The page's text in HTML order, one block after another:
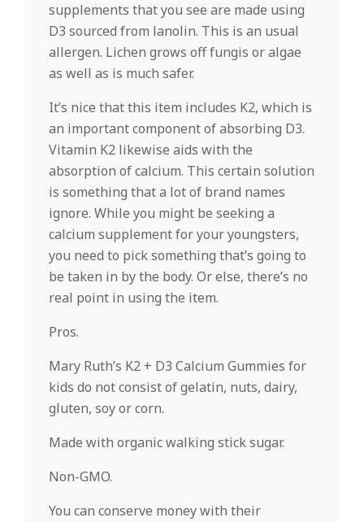
supplements that you see are made using
D3 sourced from lanolin. This is an usual
allergen. Lichen grows off fungis or algae
as well as is much safer.
It’s nice that this item includes K2, which is
an important component of absorbing D3.
Vitamin K2 likewise aids with the
absorption of calcium. This certain solution
is something that a lot of brand names
ignore. While you might be seeking a
calcium supplement for your youngsters,
you need to pick something that’s going to
be taken in by the body. Or else, there’s no
real point in using the item.
Pros.
Mary Ruth’s K2 + D3 Calcium Gummies for
kids do not consist of gelatin, nuts, dairy,
gluten, soy or corn.
Made with organic walking stick sugar.
Non-GMO.
You can conserve money with their